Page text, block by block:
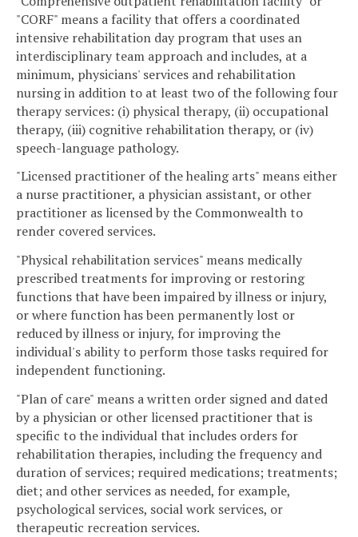
"CORF" means a facility that offers a coordinated
intensive rehabilitation day program that uses an
interdisciplinary team approach and includes, at a
minimum, physicians' services and rehabilitation
nursing in addition to at least two of the following four
therapy services: (i) physical therapy, (ii) occupational
therapy, (iii) cognitive rehabilitation therapy, or (iv)
speech-language pathology.
"Licensed practitioner of the healing arts" means either
a nurse practitioner, a physician assistant, or other
practitioner as licensed by the Commonwealth to
render covered services.
"Physical rehabilitation services" means medically
prescribed treatments for improving or restoring
functions that have been impaired by illness or injury,
or where function has been permanently lost or
reduced by illness or injury, for improving the
individual's ability to perform those tasks required for
independent functioning.
"Plan of care" means a written order signed and dated
by a physician or other licensed practitioner that is
specific to the individual that includes orders for
rehabilitation therapies, including the frequency and
duration of services; required medications; treatments;
diet; and other services as needed, for example,
psychological services, social work services, or
therapeutic recreation services.